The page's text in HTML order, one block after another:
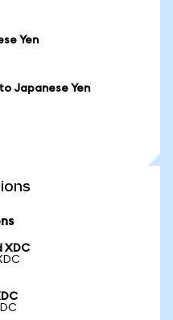
Yen
Japanese Yen
XDC